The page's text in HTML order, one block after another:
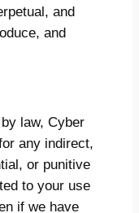
and
and
law, Cyber
any indirect,
or punitive
to your use
if we have